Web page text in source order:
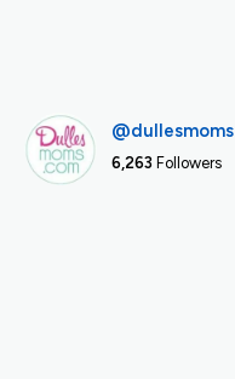
@dullesmoms
6,263 Followers